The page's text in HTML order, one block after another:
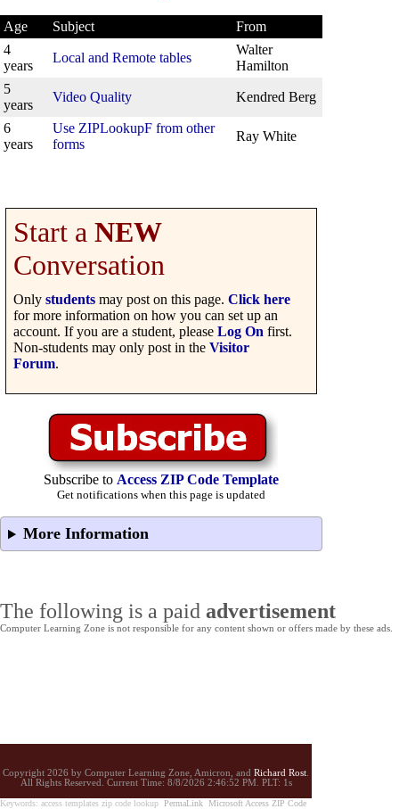
Age Subject
From
4
years
Local and Remote tables
Walter
Hamilton
5
years
Video Quality Kendred Berg
6
years
Use ZIPLookupF from other
forms
Ray White
Start a NEW
Conversation
Only students may post on this page. Click here
for more information on how you can set up an
account. If you are a student, please Log On first.
Non-students may only post in the Visitor
Forum.
Subscribe to Access ZIP Code Template
Get notifications when this page is updated
More Information
The following is a paid advertisement
Computer Learning Zone is not responsible for any content shown or offers made by these ads.
Copyright 2026 by Computer Learning Zone, Amicron, and Richard Rost
All Rights Reserved. Current Time: 8/8/2026 2:46:52 PM. PLT: 1s
Keywords: access templates zip code lookup PermaLink Microsoft Access ZIP Code